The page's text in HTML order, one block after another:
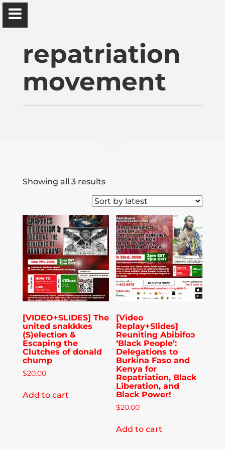
Ọbádélé Kambon
Publications
Donate
Newsletter
Booking
Links
repatriation
movement
Showing all 3 resultsSorted
latest
[VIDEO+SLIDES] The
united snakkkes
(S)election &
Escaping the
Clutches of donald
chump
$20.00
Add to cart
[Video
Replay+Slides]
Reuniting Abibifoɔ
‘Black People’:
Delegations to
Burkina Faso and
Kenya for
Repatriation, Black
Liberation, and
Black Power!
$20.00
Add to cart
Ɔbenfo Ọbádélé Bakari Kambon, PhD |:| Official